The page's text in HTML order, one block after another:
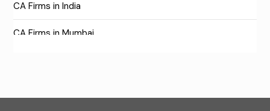
CA Firms in India
CA Firms in Mumbai